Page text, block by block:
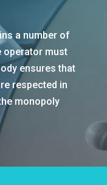
a number of
operator must
ensures that
respected in
monopoly